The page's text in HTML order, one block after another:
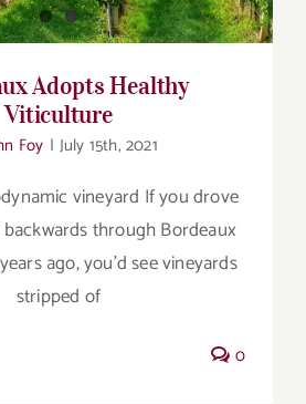
Adopts Healthy
Viticulture
Foy | July 15th, 2021
vineyard If you drove
through Bordeaux
ago, you’d see vineyards
stripped of
0